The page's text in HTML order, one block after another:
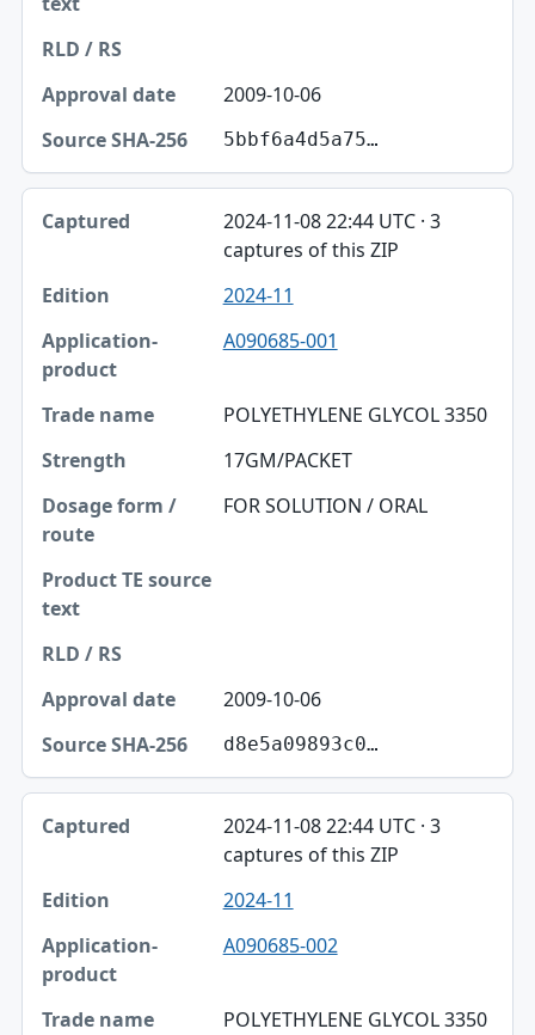
2009-10-06
5bbf6a4d5a75…
2024-11-08 22:44 UTC · 3
captures of this ZIP
2024-11
A090685-001
POLYETHYLENE GLYCOL 3350
17GM/PACKET
FOR SOLUTION / ORAL
2009-10-06
d8e5a09893c0…
2024-11-08 22:44 UTC · 3
captures of this ZIP
2024-11
A090685-002
POLYETHYLENE GLYCOL 3350